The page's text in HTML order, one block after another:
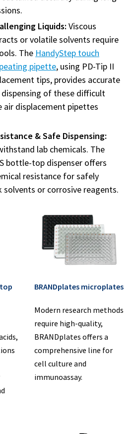
Liquids: Viscous
or volatile solvents require
The HandyStep touch
pipette, using PD-Tip II
tips, provides accurate
of these difficult
air displacement pipettes
& Safe Dispensing:
lab chemicals. The
bottle-top dispenser offers
resistance for safely
solvents or corrosive reagents.
BRANDplates microplates
Modern research methods
require high-quality,
BRANDplates offers a
comprehensive line for
cell culture and
immunoassay.